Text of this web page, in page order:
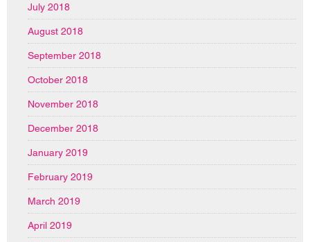
July 2018
August 2018
September 2018
October 2018
November 2018
December 2018
January 2019
February 2019
March 2019
April 2019